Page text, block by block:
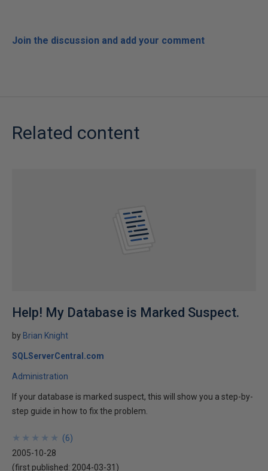
Join the discussion and add your comment
Related content
Help! My Database is Marked Suspect.
by Brian Knight
SQLServerCentral.com
Administration
If your database is marked suspect, this will show you a step-by-
step guide in how to fix the problem.
★
★
★
★
★
★
★
★
★
★ (6)
2005-10-28
(first published: 2004-03-31 )